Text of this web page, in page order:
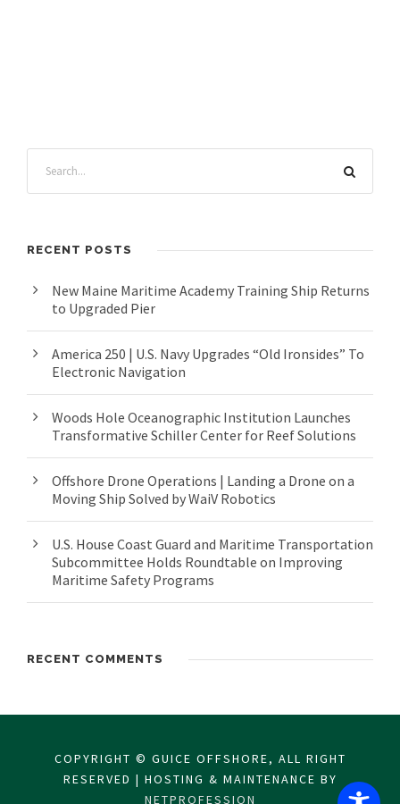
RECENT POSTS
New Maine Maritime Academy Training Ship Returns
to Upgraded Pier
America 250 | U.S. Navy Upgrades “Old Ironsides” To
Electronic Navigation
Woods Hole Oceanographic Institution Launches
Transformative Schiller Center for Reef Solutions
Offshore Drone Operations | Landing a Drone on a
Moving Ship Solved by WaiV Robotics
U.S. House Coast Guard and Maritime Transportation
Subcommittee Holds Roundtable on Improving
Maritime Safety Programs
RECENT COMMENTS
COPYRIGHT © GUICE OFFSHORE, ALL RIGHT
RESERVED | HOSTING & MAINTENANCE BY
NETPROFESSION